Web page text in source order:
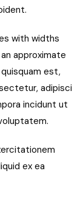
with widths
approximate
est,
adipisci
incidunt ut
ex ea